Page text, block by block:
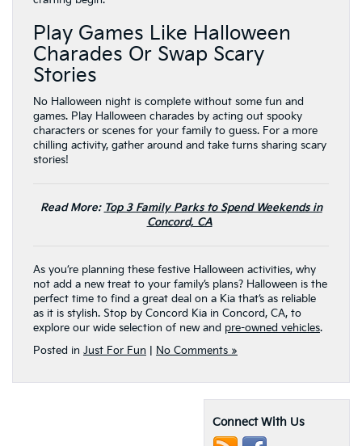
Play Games Like Halloween
Charades Or Swap Scary
Stories
No Halloween night is complete without some fun and
games. Play Halloween charades by acting out spooky
characters or scenes for your family to guess. For a more
chilling activity, gather around and take turns sharing scary
stories!
Read More: Top 3 Family Parks to Spend Weekends in
Concord, CA
As you’re planning these festive Halloween activities, why
not add a new treat to your family’s plans? Halloween is the
perfect time to find a great deal on a Kia that’s as reliable
as it is stylish. Stop by Concord Kia in Concord, CA, to
explore our wide selection of new and pre-owned vehicles.
Posted in Just For Fun No Comments »
Connect With Us